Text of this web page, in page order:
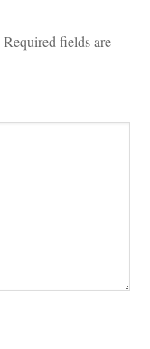
Required fields are